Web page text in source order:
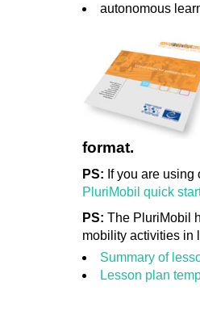
autonomous
format.
PS: If you are
PluriMobil quick
PS: The PluriMobil
mobility activities in
Summary of
Lesson plan